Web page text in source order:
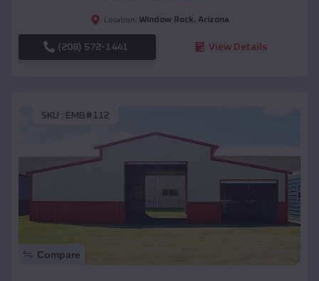
Location: Window Rock, Arizona
(208) 572-1441 View Details
SKU : EMB#112
Compare